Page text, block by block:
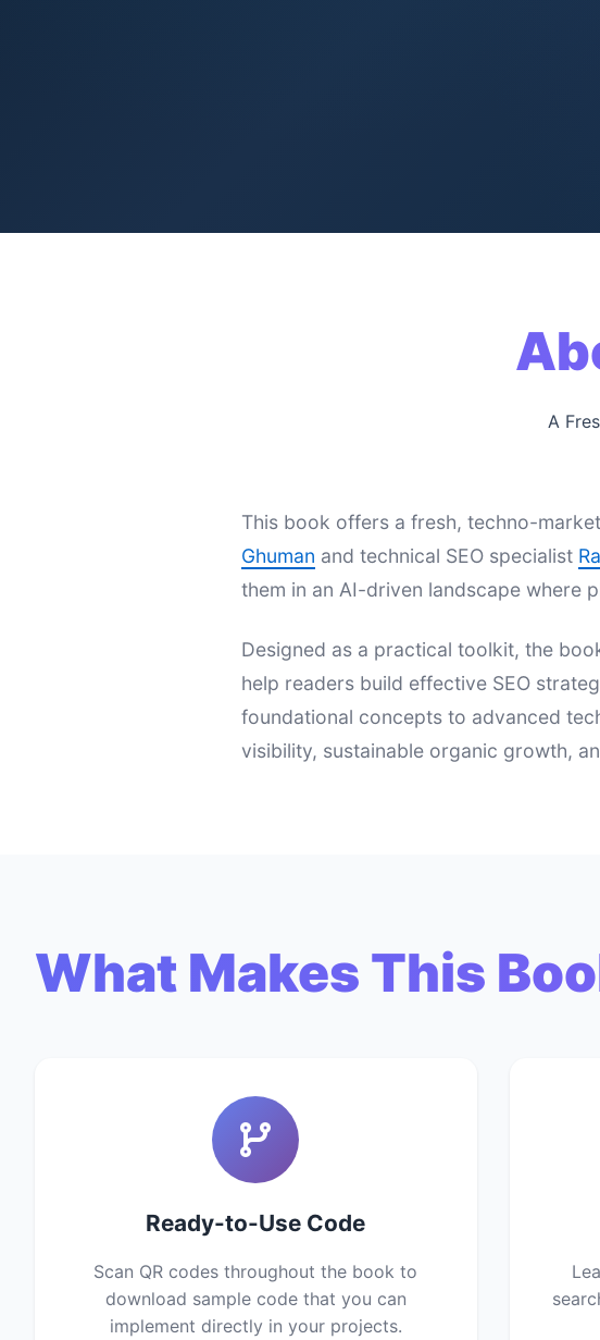
A
This book offers a fresh, techno-
Ghuman and technical SEO specialist
them in an AI-driven landscape where
Designed as a practical toolkit, the
help readers build effective SEO
foundational concepts to advanced
visibility, sustainable organic growth,
What Makes This
Ready-to-Use Code
Scan QR codes throughout the book to
download sample code that you can
implement directly in your projects.